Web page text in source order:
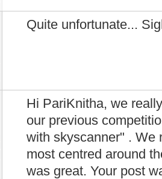
Quite unfortunate...
Hi PariKnitha, we
our previous
with skyscanner" . We
most centred around
was great. Your post